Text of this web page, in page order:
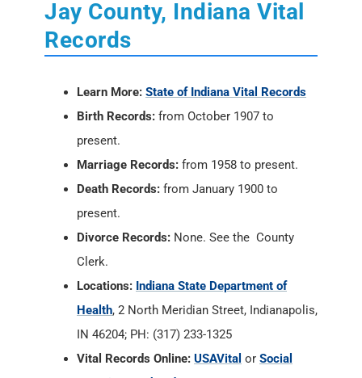
Jay County, Indiana Vital
Records
Learn More: State of Indiana Vital Records
Birth Records: from October 1907 to
present.
Marriage Records: from 1958 to present.
Death Records: from January 1900 to
present.
Divorce Records: None. See the County
Clerk.
Locations: Indiana State Department of
Health, 2 North Meridian Street, Indianapolis,
IN 46204; PH: (317) 233-1325
Vital Records Online: USAVital or Social